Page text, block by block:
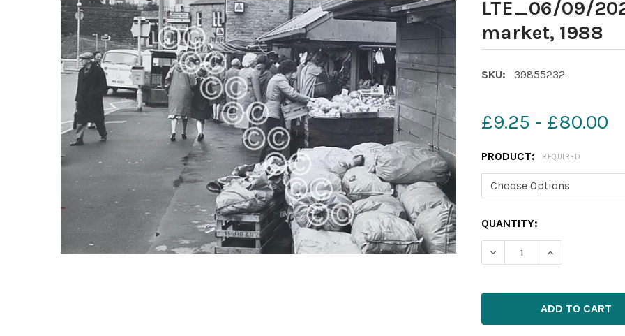
LTE_06/09/
market, 1988
SKU: 39855232
£9.25 - £80.00
PRODUCT: REQUIRED
CURRENT
STOCK:
QUANTITY:
SELECT
ALL
ADD
SELECTED
TO CART